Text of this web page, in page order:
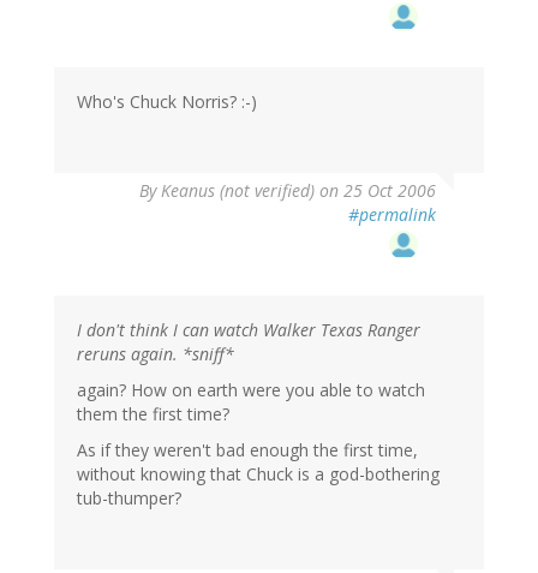
Who's Chuck Norris? :-)
ByKeanus (not verified) on 25 Oct 2006
#permalink
I don't think I can watch Walker Texas Ranger
reruns again. *sniff*
again? How on earth were you able to watch
them the first time?
As if they weren't bad enough the first time,
without knowing that Chuck is a god-bothering
tub-thumper?